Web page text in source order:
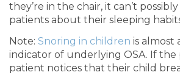
they’re in the chair, it can’t
patients about their sleeping
Note: Snoring in children is almost
indicator of underlying OSA. If the
patient notices that their child